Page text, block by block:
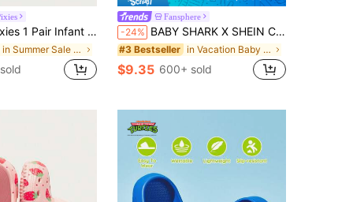
& Floral Design Slip-On Hollow Sandals, Non-Slip Flat Beach Shoes For Summer
in Summer Sale Baby Clogs
Fansphere
-24% BABY SHARK X SHEIN Cute Ocean Fish Cartoon Pattern Girl Baby Toddler Pink Clogs, EVA Material Is Light, Protects Small Feet, Can Be Wet, Suitable For Home Or Out Use
#3 Bestseller in Vacation Baby Clogs
$9.35 600+ sold